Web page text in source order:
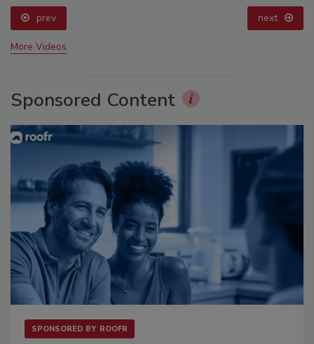
prev next
More Videos
Sponsored Content
SPONSORED BY ROOFR